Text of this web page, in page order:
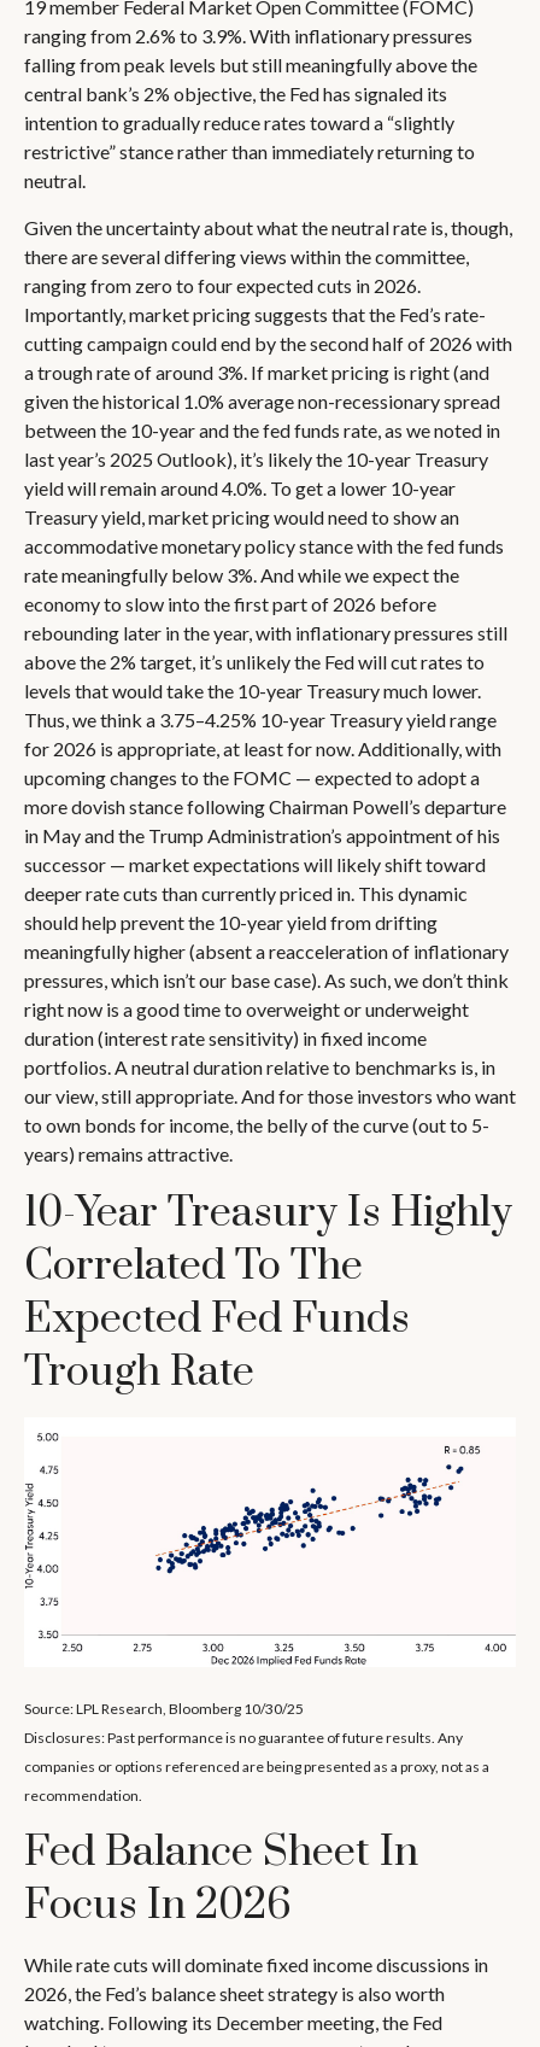
19 member Federal Market Open Committee (FOMC)
ranging from 2.6% to 3.9%. With inflationary pressures
falling from peak levels but still meaningfully above the
central bank’s 2% objective, the Fed has signaled its
intention to gradually reduce rates toward a “slightly
restrictive” stance rather than immediately returning to
neutral.
Given the uncertainty about what the neutral rate is, though,
there are several differing views within the committee,
ranging from zero to four expected cuts in 2026.
Importantly, market pricing suggests that the Fed’s rate-
cutting campaign could end by the second half of 2026 with
a trough rate of around 3%. If market pricing is right (and
given the historical 1.0% average non-recessionary spread
between the 10-year and the fed funds rate, as we noted in
last year’s 2025 Outlook), it’s likely the 10-year Treasury
yield will remain around 4.0%. To get a lower 10-year
Treasury yield, market pricing would need to show an
accommodative monetary policy stance with the fed funds
rate meaningfully below 3%. And while we expect the
economy to slow into the first part of 2026 before
rebounding later in the year, with inflationary pressures still
above the 2% target, it’s unlikely the Fed will cut rates to
levels that would take the 10-year Treasury much lower.
Thus, we think a 3.75–4.25% 10-year Treasury yield range
for 2026 is appropriate, at least for now. Additionally, with
upcoming changes to the FOMC — expected to adopt a
more dovish stance following Chairman Powell’s departure
in May and the Trump Administration’s appointment of his
successor — market expectations will likely shift toward
deeper rate cuts than currently priced in. This dynamic
should help prevent the 10-year yield from drifting
meaningfully higher (absent a reacceleration of inflationary
pressures, which isn’t our base case). As such, we don’t think
right now is a good time to overweight or underweight
duration (interest rate sensitivity) in fixed income
portfolios. A neutral duration relative to benchmarks is, in
our view, still appropriate. And for those investors who want
to own bonds for income, the belly of the curve (out to 5-
years) remains attractive.
10-Year Treasury Is Highly
Correlated To The
Expected Fed Funds
Trough Rate
Source: LPL Research, Bloomberg 10/30/25
Disclosures: Past performance is no guarantee of future results. Any
companies or options referenced are being presented as a proxy, not as a
recommendation.
Fed Balance Sheet In
Focus In 2026
While rate cuts will dominate fixed income discussions in
2026, the Fed’s balance sheet strategy is also worth
watching. Following its December meeting, the Fed